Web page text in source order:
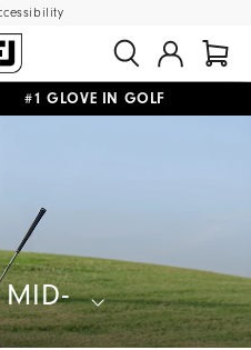
GLOVE IN GOLF
£50+
MID-